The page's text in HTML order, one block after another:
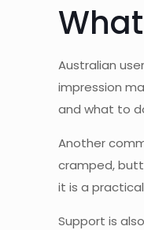
Australian
impression
and what to
Another
cramped,
it is a
Support is